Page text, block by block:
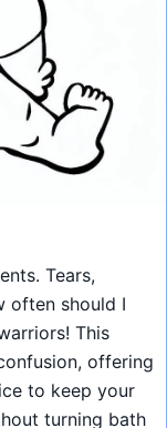
Tears,
often should I
This
offering
to keep your
turning bath